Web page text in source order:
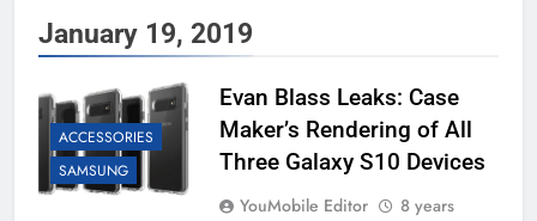
January 19, 2019
ACCESSORIES
SAMSUNG
Evan Blass Leaks: Case
Maker’s Rendering of All
Three Galaxy S10 Devices
YouMobile Editor
8 years